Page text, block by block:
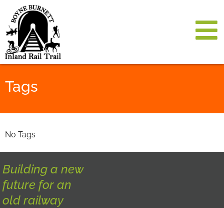
Tags
No Tags
Building a new
future for an
old railway